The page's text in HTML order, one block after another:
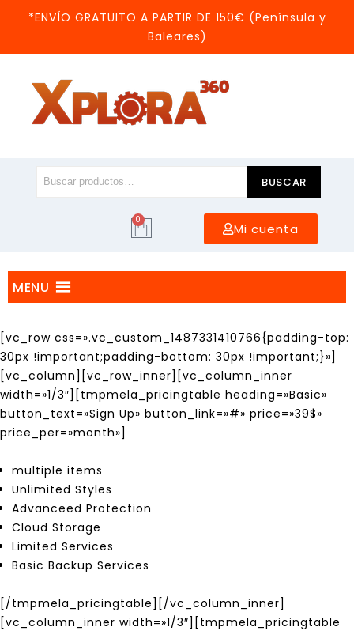
*ENVÍO GRATUITO A PARTIR DE 150€ (Península y
Baleares)
BUSCAR
0
Mi cuenta
MENU
[vc_row css=».vc_custom_1487331410766{padding-top:
30px !important;padding-bottom: 30px !important;}»]
[vc_column][vc_row_inner][vc_column_inner
width=»1/3″][tmpmela_pricingtable heading=»Basic»
button_text=»Sign Up» button_link=»#» price=»39$»
price_per=»month»]
multiple items
Unlimited Styles
Advanceed Protection
Cloud Storage
Limited Services
Basic Backup Services
[/tmpmela_pricingtable][/vc_column_inner]
[vc_column_inner width=»1/3″][tmpmela_pricingtable